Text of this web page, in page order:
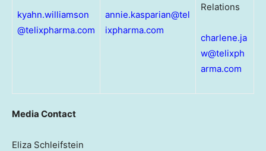
kyahn.williamson
@telixpharma.com
annie.kasparian@tel
ixpharma.com
Relations
charlene.ja
w@telixph
arma.com
Media Contact
Eliza Schleifstein